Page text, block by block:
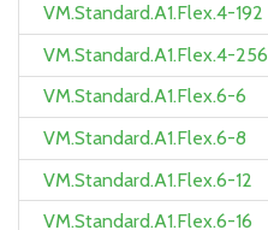
VM.Standard.A1.Flex.4-192
VM.Standard.A1.Flex.4-256
VM.Standard.A1.Flex.6-6
VM.Standard.A1.Flex.6-8
VM.Standard.A1.Flex.6-12
VM.Standard.A1.Flex.6-16